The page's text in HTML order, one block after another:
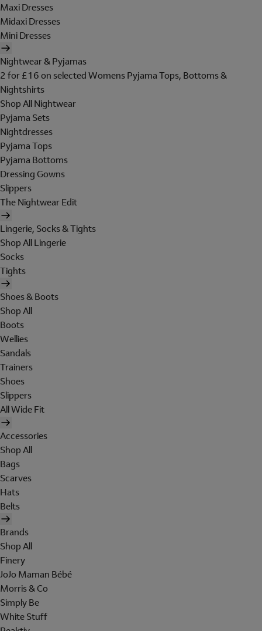
Maxi Dresses
Midaxi Dresses
Mini Dresses
Nightwear & Pyjamas
2 for £16 on selected Womens Pyjama Tops, Bottoms &
Nightshirts
Shop All Nightwear
Pyjama Sets
Nightdresses
Pyjama Tops
Pyjama Bottoms
Dressing Gowns
Slippers
The Nightwear Edit
Lingerie, Socks & Tights
Shop All Lingerie
Socks
Tights
Shoes & Boots
Shop All
Boots
Wellies
Sandals
Trainers
Shoes
Slippers
All Wide Fit
Accessories
Shop All
Bags
Scarves
Hats
Belts
Brands
Shop All
Finery
JoJo Maman Bébé
Morris & Co
Simply Be
White Stuff